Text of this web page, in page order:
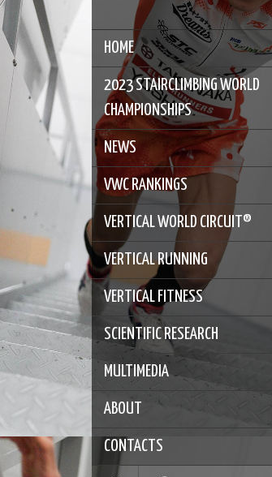
HOME
2023 STAIRCLIMBING WORLD
CHAMPIONSHIPS
NEWS
VWC RANKINGS
VERTICAL WORLD CIRCUIT®
VERTICAL RUNNING
VERTICAL FITNESS
SCIENTIFIC RESEARCH
MULTIMEDIA
ABOUT
CONTACTS